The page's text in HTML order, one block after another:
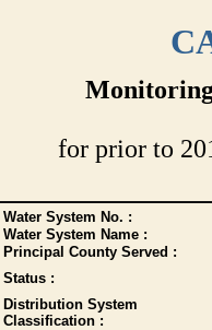
for prior to
Water System No. :
Water System Name :
Principal County Served :
Status :
Distribution System
Classification :